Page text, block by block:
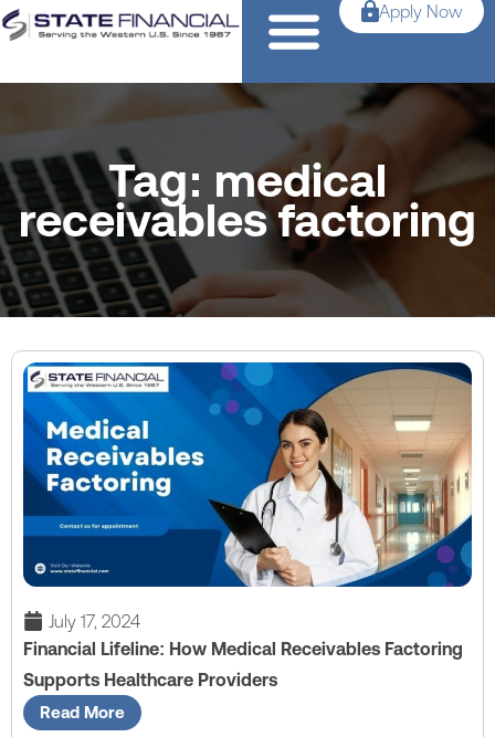
Apply Now
Tag: medical
receivables factoring
July 17, 2024
Financial Lifeline: How Medical Receivables Factoring
Supports Healthcare Providers
Read More